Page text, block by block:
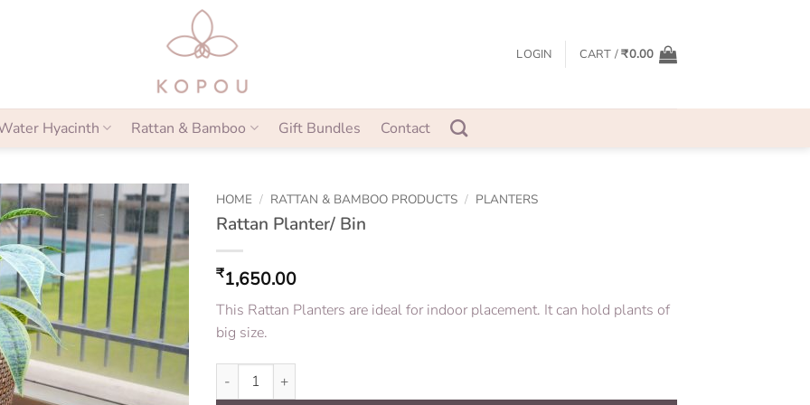
LOGIN CART /₹0.00
Hyacinth Rattan & Bamboo Gift Bundles Contact
HOME / RATTAN & BAMBOO PRODUCTS / PLANTERS
Rattan Planter/ Bin
₹1,650.00
This Rattan Planters are ideal for indoor placement. It can hold plants of
big size.
Rattan Planter/ Bin quantity